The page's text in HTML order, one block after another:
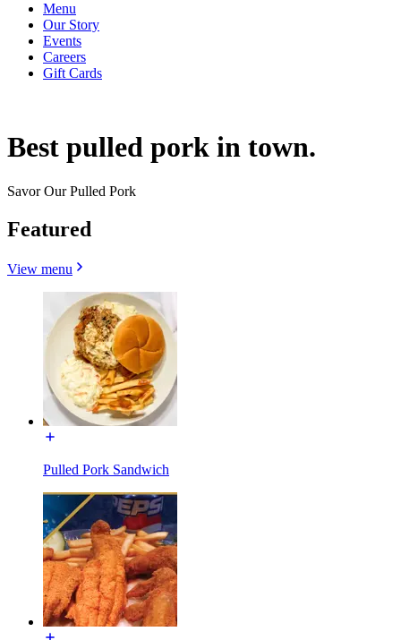
Menu
Our Story
Events
Careers
Gift Cards
Best pulled pork in town.
Savor Our Pulled Pork
Featured
View menu
Pulled Pork Sandwich